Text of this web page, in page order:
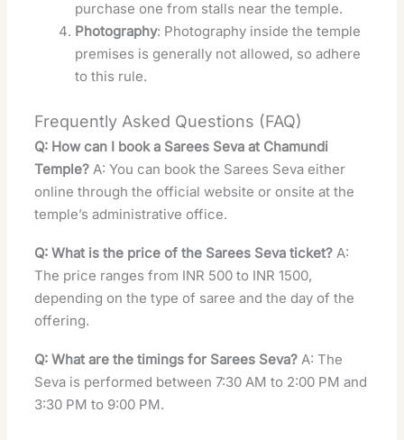
purchase one from stalls near the temple.
Photography: Photography inside the temple
premises is generally not allowed, so adhere
to this rule.
Frequently Asked Questions (FAQ)
Q: How can I book a Sarees Seva at Chamundi
Temple? A: You can book the Sarees Seva either
online through the official website or onsite at the
temple’s administrative office.
Q: What is the price of the Sarees Seva ticket? A:
The price ranges from INR 500 to INR 1500,
depending on the type of saree and the day of the
offering.
Q: What are the timings for Sarees Seva? A: The
Seva is performed between 7:30 AM to 2:00 PM and
3:30 PM to 9:00 PM.